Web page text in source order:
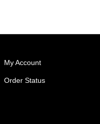
My Account
Order Status